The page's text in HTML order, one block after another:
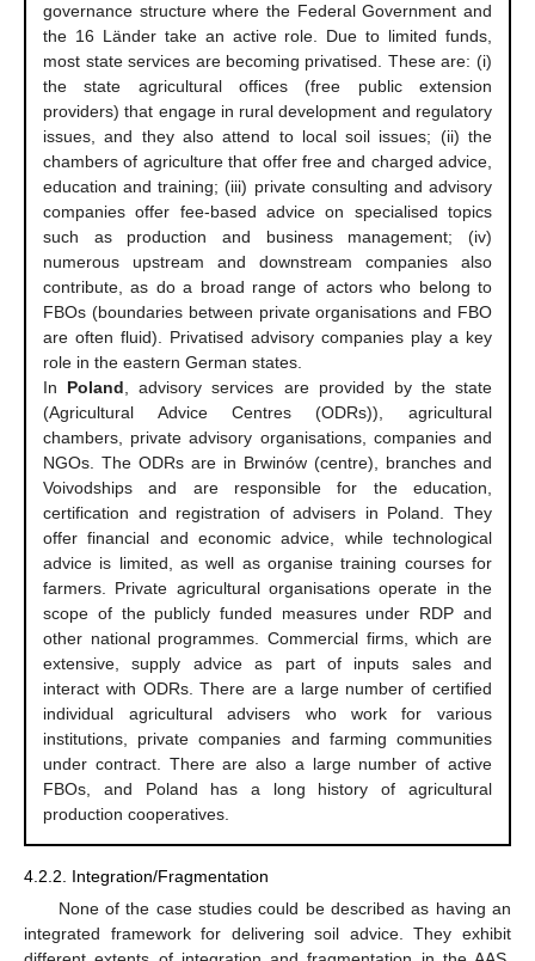
governance structure where the Federal Government and
the 16 Länder take an active role. Due to limited funds,
most state services are becoming privatised. These are: (i)
the state agricultural offices (free public extension
providers) that engage in rural development and regulatory
issues, and they also attend to local soil issues; (ii) the
chambers of agriculture that offer free and charged advice,
education and training; (iii) private consulting and advisory
companies offer fee-based advice on specialised topics
such as production and business management; (iv)
numerous upstream and downstream companies also
contribute, as do a broad range of actors who belong to
FBOs (boundaries between private organisations and FBO
are often fluid). Privatised advisory companies play a key
role in the eastern German states.
In Poland , advisory services are provided by the state
(Agricultural Advice Centres (ODRs)), agricultural
chambers, private advisory organisations, companies and
NGOs. The ODRs are in Brwinów (centre), branches and
Voivodships and are responsible for the education,
certification and registration of advisers in Poland. They
offer financial and economic advice, while technological
advice is limited, as well as organise training courses for
farmers. Private agricultural organisations operate in the
scope of the publicly funded measures under RDP and
other national programmes. Commercial firms, which are
extensive, supply advice as part of inputs sales and
interact with ODRs. There are a large number of certified
individual agricultural advisers who work for various
institutions, private companies and farming communities
under contract. There are also a large number of active
FBOs, and Poland has a long history of agricultural
production cooperatives.
4.2.2. Integration/Fragmentation
None of the case studies could be described as having an
integrated framework for delivering soil advice. They exhibit